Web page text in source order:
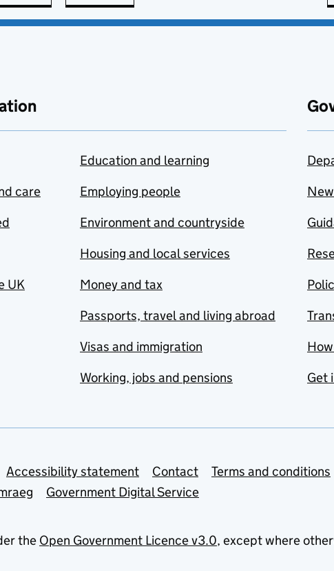
care
UK
Education and learning
Employing people
Environment and countryside
Housing and local services
Money and tax
Passports, travel and living abroad
Visas and immigration
Working, jobs and pensions
Get
Accessibility statement Contact
Terms and conditions
Government Digital Service
the Open Government Licence v3.0, except where